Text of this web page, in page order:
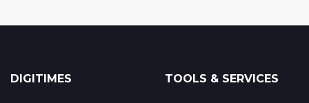
DIGITIMES TOOLS & SERVICES